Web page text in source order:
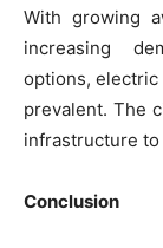
With growing
increasing
options, electric
prevalent. The
infrastructure
Conclusion